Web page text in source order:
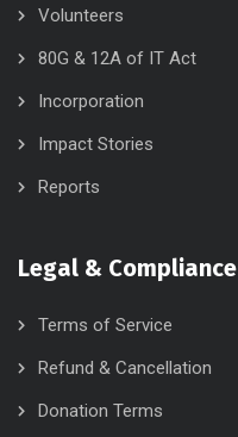
Volunteers
80G & 12A of IT Act
Incorporation
Impact Stories
Reports
Legal & Compliance
Terms of Service
Refund & Cancellation
Donation Terms